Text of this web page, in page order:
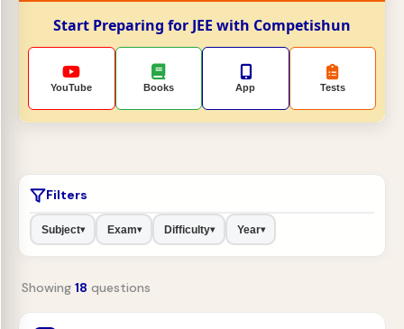
Start Preparing for JEE with Competishun
YouTube Books App Tests
Filters
Subject▾ Exam▾ Difficulty▾ Year▾
Showing 18 questions